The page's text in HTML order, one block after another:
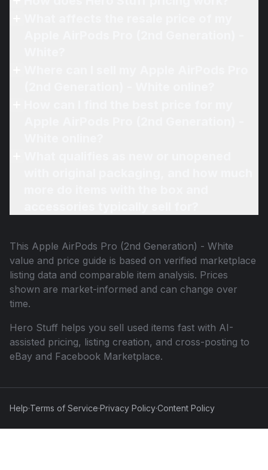
This Apple AirPods Pro (2nd Generation) - White
value and price guide is based on verified marketplace
listing data and comparable item analysis. Prices
shown are market-informed and can change over
time.
Hero Stuff helps you sell used items fast with AI-
assisted pricing, listing creation, and cross-posting to
eBay and Facebook Marketplace.
Help·Terms of Service·Privacy Policy·Content Policy